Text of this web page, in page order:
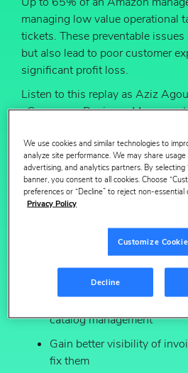
managing low value operational
tickets. These preventable
but also lead to poor customer
significant profit loss.
Listen to this replay as Aziz
eCommerce Business Manager
and opportunities facing teams
In this webinar, get a first look at
Profitero’s new Amazon
solution that’s helping brands
Prevent sales leakage from
rogue 3P variants
Streamline & automate
catalog management
Gain better visibility of
fix them
We use cookies and similar technologies to
analyze site performance. We may share
advertising, and analytics partners. By selecting
banner, you consent to all cookies. Choose
preferences or “Decline” to reject non-essential
Privacy Policy
Customize
Decline